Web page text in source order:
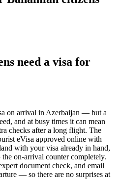
need a visa for
on arrival in Azerbaijan — but a
and at busy times it can mean
checks after a long flight. The
eVisa approved online with
with your visa already in hand,
on-arrival counter completely.
document check, and email
— so there are no surprises at